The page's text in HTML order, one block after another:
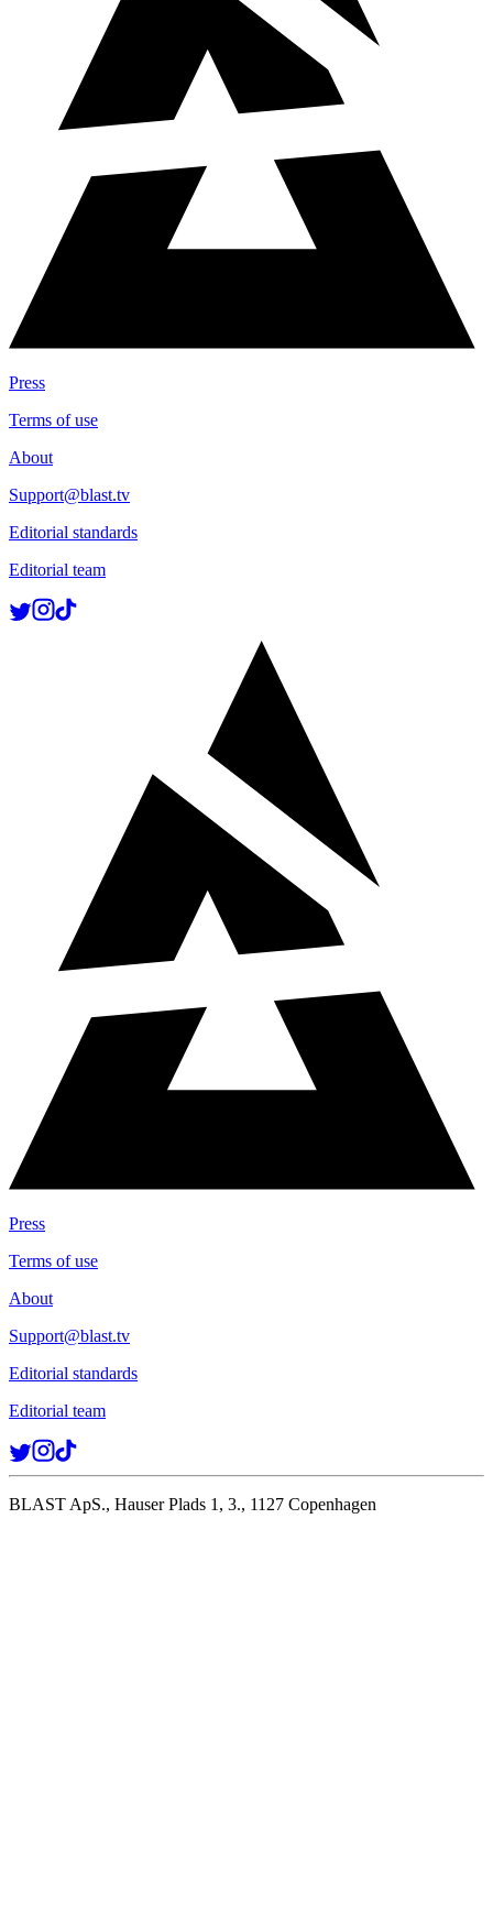
Press
Terms of use
About
Support@blast.tv
Editorial standards
Editorial team
Press
Terms of use
About
Support@blast.tv
Editorial standards
Editorial team
BLAST ApS., Hauser Plads 1, 3., 1127 Copenhagen